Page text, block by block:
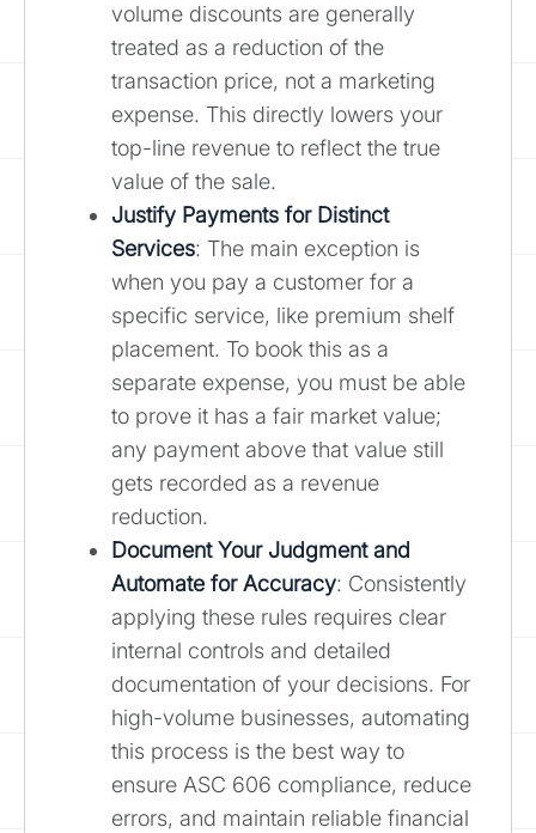
volume discounts are generally
treated as a reduction of the
transaction price, not a marketing
expense. This directly lowers your
top-line revenue to reflect the true
value of the sale.
Justify Payments for Distinct
Services: The main exception is
when you pay a customer for a
specific service, like premium shelf
placement. To book this as a
separate expense, you must be able
to prove it has a fair market value;
any payment above that value still
gets recorded as a revenue
reduction.
Document Your Judgment and
Automate for Accuracy: Consistently
applying these rules requires clear
internal controls and detailed
documentation of your decisions. For
high-volume businesses, automating
this process is the best way to
ensure ASC 606 compliance, reduce
errors, and maintain reliable financial